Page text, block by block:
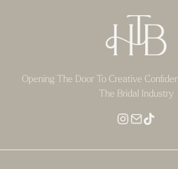
Opening The Door To Creative
The Bridal Industry